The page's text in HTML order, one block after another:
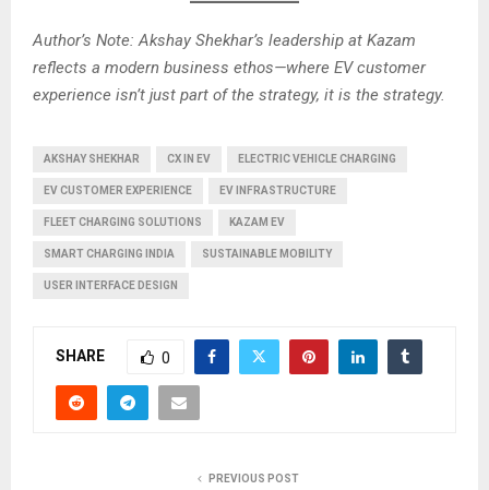
Author’s Note: Akshay Shekhar’s leadership at Kazam
reflects a modern business ethos—where EV customer
experience isn’t just part of the strategy, it is the strategy.
AKSHAY SHEKHAR CX IN EV ELECTRIC VEHICLE CHARGING
EV CUSTOMER EXPERIENCE EV INFRASTRUCTURE
FLEET CHARGING SOLUTIONS KAZAM EV
SMART CHARGING INDIA SUSTAINABLE MOBILITY
USER INTERFACE DESIGN
SHARE 0
PREVIOUS POST